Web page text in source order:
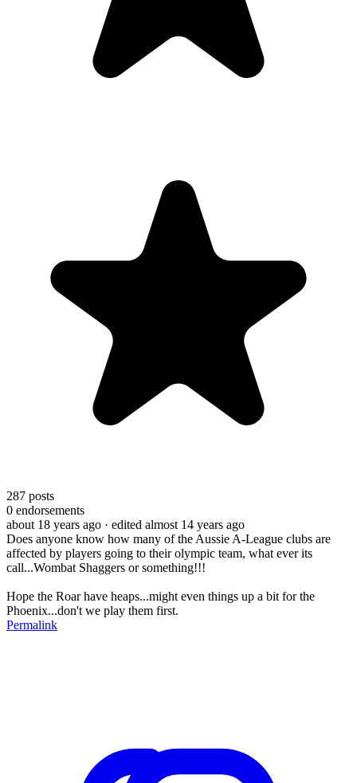
287 posts
0 endorsements
about 18 years ago · edited almost 14 years ago
Does anyone know how many of the Aussie A-League clubs are
affected by players going to their olympic team, what ever its
call...Wombat Shaggers or something!!!
Hope the Roar have heaps...might even things up a bit for the
Phoenix...don't we play them first.
Permalink